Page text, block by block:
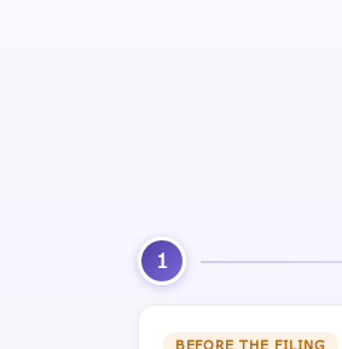
1
BEFORE THE FILING